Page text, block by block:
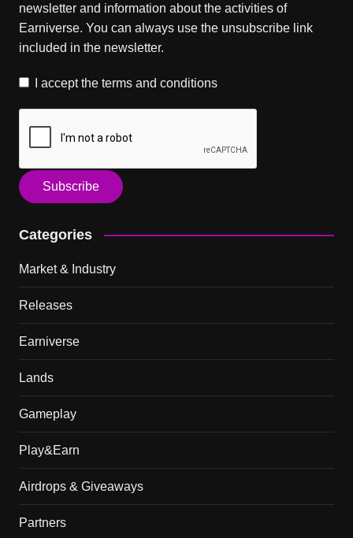
newsletter and information about the activities of
Earniverse. You can always use the unsubscribe link
included in the newsletter.
I accept the terms and conditions
Categories
Market & Industry
Releases
Earniverse
Lands
Gameplay
Play&Earn
Airdrops & Giveaways
Partners